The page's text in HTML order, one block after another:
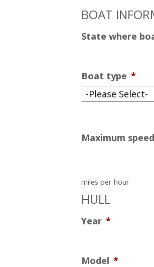
BOAT
State where
Boat type *
Maximum speed
miles per hour
HULL
Year *
Model *